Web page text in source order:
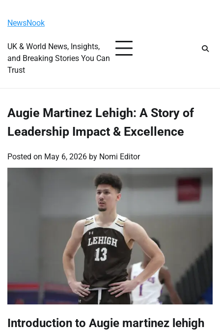
content
NewsNook
UK & World News, Insights,
and Breaking Stories You Can
Trust
Augie Martinez Lehigh: A Story of
Leadership Impact & Excellence
Posted on May 6, 2026 by Nomi Editor
Introduction to Augie martinez lehigh